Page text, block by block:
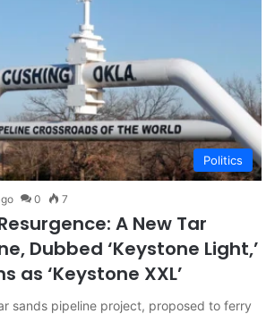
Politics
0 7
A New Tar
Dubbed ‘Keystone Light,’
as ‘Keystone XXL’
sands pipeline project, proposed to ferry